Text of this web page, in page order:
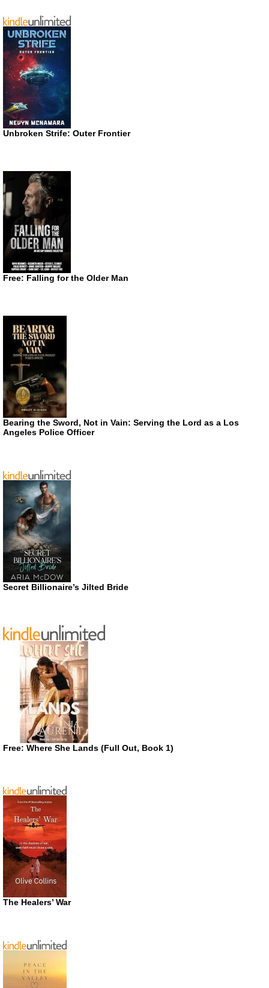
Unbroken Strife: Outer Frontier
Free: Falling for the Older Man
Bearing the Sword, Not in Vain: Serving the Lord as a Los
Angeles Police Officer
Secret Billionaire’s Jilted Bride
Free: Where She Lands (Full Out, Book 1)
The Healers’ War